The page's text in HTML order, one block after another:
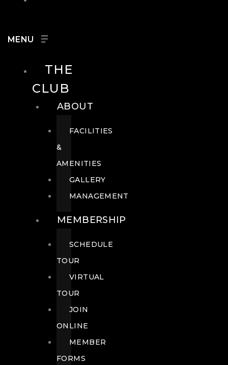
THE
CLUB
ABOUT
FACILITIES
&
AMENITIES
GALLERY
MANAGEMENT
MEMBERSHIP
SCHEDULE
TOUR
VIRTUAL
TOUR
JOIN
ONLINE
MEMBER
FORMS